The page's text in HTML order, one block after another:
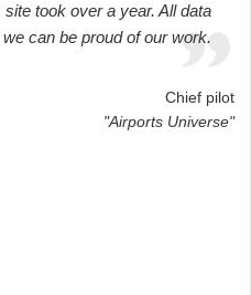
took over a year. All data
can be proud of our work.
Chief pilot
"Airports Universe"